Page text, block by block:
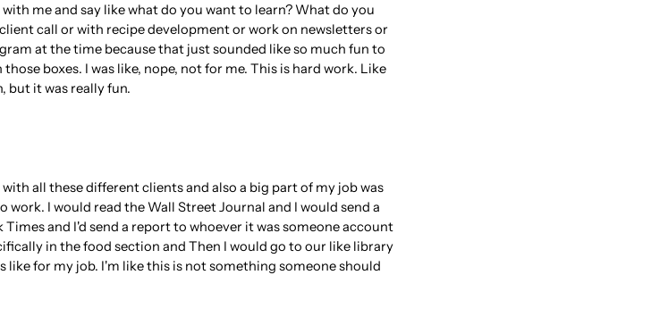
me and say like what do you want to learn? What do you
call or with recipe development or work on newsletters or
at the time because that just sounded like so much fun to
boxes. I was like, nope, not for me. This is hard work. Like
but it was really fun.
all these different clients and also a big part of my job was
I would read the Wall Street Journal and I would send a
and I'd send a report to whoever it was someone account
in the food section and Then I would go to our like library
for my job. I'm like this is not something someone should